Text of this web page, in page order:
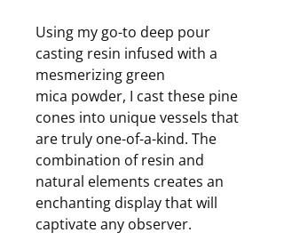
Using my go-to deep pour
casting resin infused with a
mesmerizing green
mica powder, I cast these pine
cones into unique vessels that
are truly one-of-a-kind. The
combination of resin and
natural elements creates an
enchanting display that will
captivate any observer.